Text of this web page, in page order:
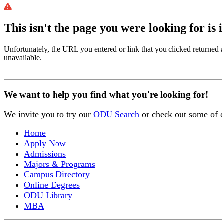
This isn't the page you were looking for is
Unfortunately, the URL you entered or link that you clicked
unavailable.
We want to help you find what you're looking for!
We invite you to try our ODU Search or check out some of
Home
Apply Now
Admissions
Majors & Programs
Campus Directory
Online Degrees
ODU Library
MBA